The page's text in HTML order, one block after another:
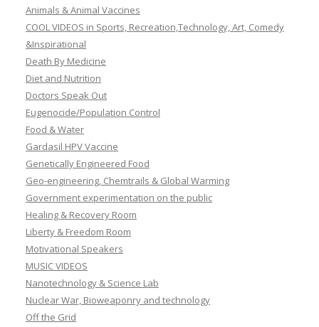
Animals & Animal Vaccines
COOL VIDEOS in Sports, Recreation,Technology, Art, Comedy
&Inspirational
Death By Medicine
Diet and Nutrition
Doctors Speak Out
Eugenocide/Population Control
Food & Water
Gardasil HPV Vaccine
Genetically Engineered Food
Geo-engineering, Chemtrails & Global Warming
Government experimentation on the public
Healing & Recovery Room
Liberty & Freedom Room
Motivational Speakers
MUSIC VIDEOS
Nanotechnology & Science Lab
Nuclear War, Bioweaponry and technology
Off the Grid